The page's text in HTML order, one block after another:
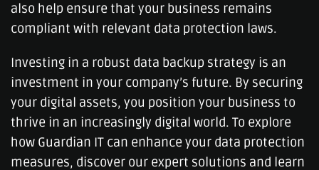
also help ensure that your business remains
compliant with relevant data protection laws.
Investing in a robust data backup strategy is an
investment in your company’s future. By securing
your digital assets, you position your business to
thrive in an increasingly digital world. To explore
how Guardian IT can enhance your data protection
measures, discover our expert solutions and learn